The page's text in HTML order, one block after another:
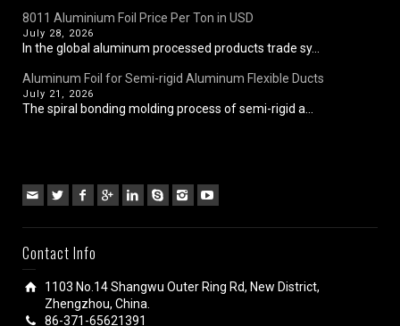
8011 Aluminium Foil Price Per Ton in USD
July 28, 2026
In the global aluminum processed products trade sy...
Aluminum Foil for Semi-rigid Aluminum Flexible Ducts
July 21, 2026
The spiral bonding molding process of semi-rigid a...
Contact Info
1103 No.14 Shangwu Outer Ring Rd, New District,
Zhengzhou, China.
86-371-65621391